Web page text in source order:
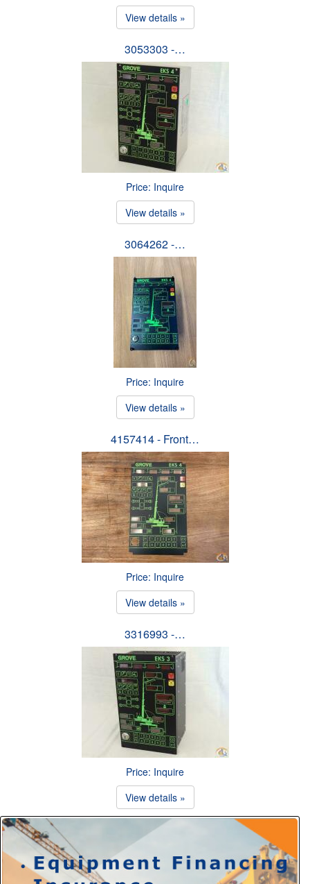
View details »
3053303 -…
Price: Inquire
View details »
3064262 -…
Price: Inquire
View details »
4157414 - Front…
Price: Inquire
View details »
3316993 -…
Price: Inquire
View details »